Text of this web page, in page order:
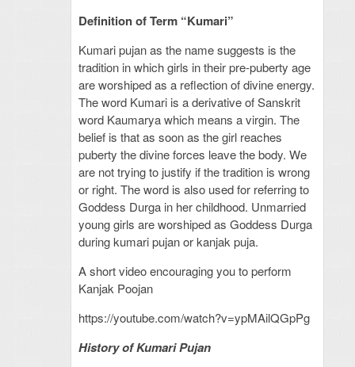
Definition of Term “Kumari”
Kumari pujan as the name suggests is the
tradition in which girls in their pre-puberty age
are worshiped as a reflection of divine energy.
The word Kumari is a derivative of Sanskrit
word Kaumarya which means a virgin. The
belief is that as soon as the girl reaches
puberty the divine forces leave the body. We
are not trying to justify if the tradition is wrong
or right. The word is also used for referring to
Goddess Durga in her childhood. Unmarried
young girls are worshiped as Goddess Durga
during kumari pujan or kanjak puja.
A short video encouraging you to perform
Kanjak Poojan
https://youtube.com/watch?v=ypMAilQGpPg
History of Kumari Pujan